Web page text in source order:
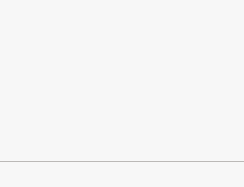
Most of you will have seen the
happened. We received a